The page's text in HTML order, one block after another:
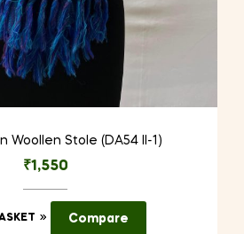
Woollen Stole (DA54 II-1)
₹1,550
Compare